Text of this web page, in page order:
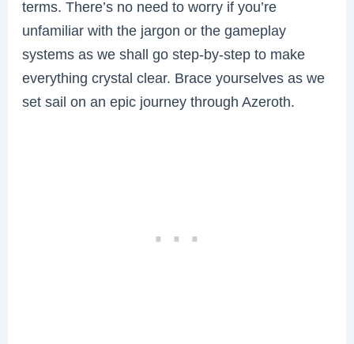
terms. There’s no need to worry if you’re
unfamiliar with the jargon or the gameplay
systems as we shall go step-by-step to make
everything crystal clear. Brace yourselves as we
set sail on an epic journey through Azeroth.